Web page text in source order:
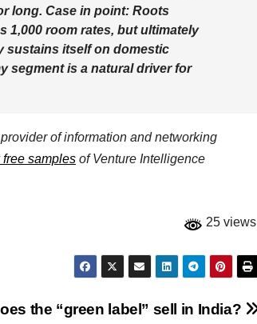
long. Case in point: Roots
1,000 room rates, but ultimately
sustains itself on domestic
segment is a natural driver for
of information and networking
free samples of Venture Intelligence
25 views
the “green label” sell in India?